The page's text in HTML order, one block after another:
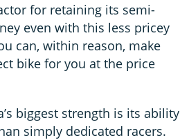
for retaining its semi-
even with this less pricey
can, within reason, make
bike for you at the price
biggest strength is its ability
simply dedicated racers.